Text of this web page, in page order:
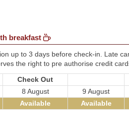
breakfast
up to 3 days before check-in. Late
the right to pre authorise credit
Check Out
8 August 9 August
Available Available